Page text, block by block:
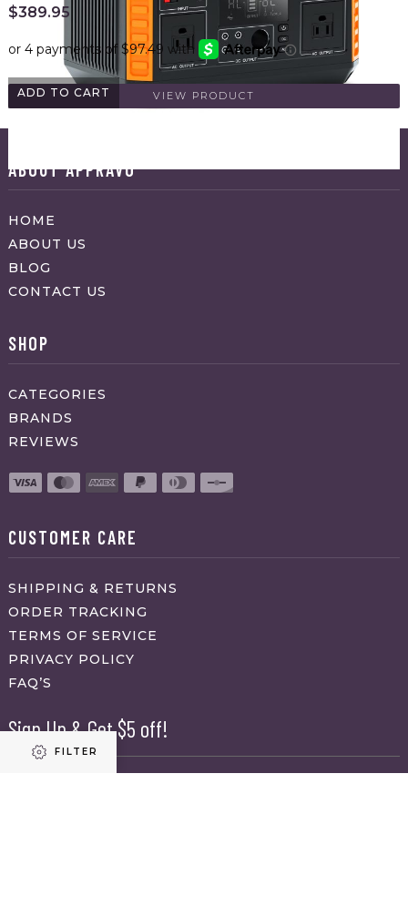
FILTER
ADD TO CART
$389.95
VIEW PRODUCT
ABOUT APPRAVO
HOME
ABOUT US
BLOG
CONTACT US
SHOP
CATEGORIES
BRANDS
REVIEWS
CUSTOMER CARE
SHIPPING & RETURNS
ORDER TRACKING
TERMS OF SERVICE
PRIVACY POLICY
FAQ’S
Sign Up & Get $5 off!